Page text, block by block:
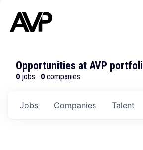
Opportunities at AVP
0 jobs · 0 companies
Jobs Companies Talent